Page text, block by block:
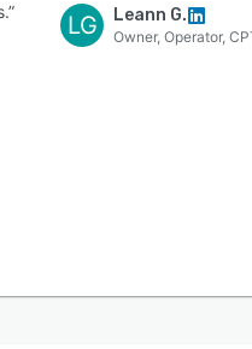
LG Leann G.
Owner, Operator,